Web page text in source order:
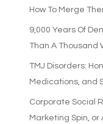
How To Merge
9,000 Years Of
Than A Thousand
TMJ Disorders:
Medications, and
Corporate Social
Marketing Spin, or